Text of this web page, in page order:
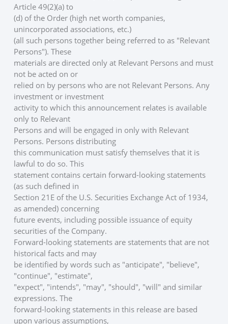
Article 49(2)(a) to
(d) of the Order (high net worth companies,
unincorporated associations, etc.)
(all such persons together being referred to as "Relevant
Persons"). These
materials are directed only at Relevant Persons and must
not be acted on or
relied on by persons who are not Relevant Persons. Any
investment or investment
activity to which this announcement relates is available
only to Relevant
Persons and will be engaged in only with Relevant
Persons. Persons distributing
this communication must satisfy themselves that it is
lawful to do so. This
statement contains certain forward-looking statements
(as such defined in
Section 21E of the U.S. Securities Exchange Act of 1934,
as amended) concerning
future events, including possible issuance of equity
securities of the Company.
Forward-looking statements are statements that are not
historical facts and may
be identified by words such as "anticipate", "believe",
"continue", "estimate",
"expect", "intends", "may", "should", "will" and similar
expressions. The
forward-looking statements in this release are based
upon various assumptions,